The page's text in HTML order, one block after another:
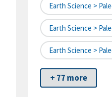
Earth Science >
Earth Science >
Earth Science >
+ 77 more